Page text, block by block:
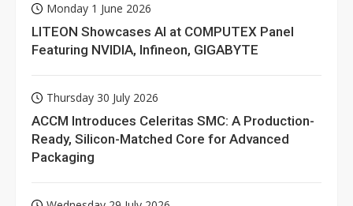
Monday 1 June 2026
LITEON Showcases AI at COMPUTEX Panel
Featuring NVIDIA, Infineon, GIGABYTE
Thursday 30 July 2026
ACCM Introduces Celeritas SMC: A Production-
Ready, Silicon-Matched Core for Advanced
Packaging